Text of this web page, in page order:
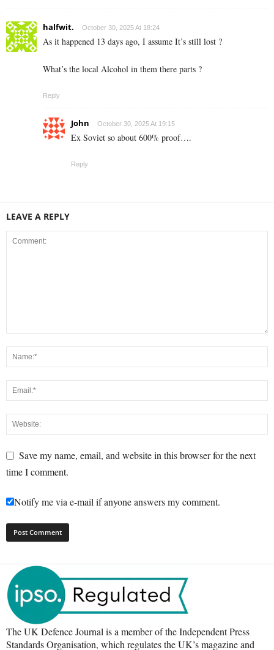
halfwit. October 30, 2025 At 18:24
As it happened 13 days ago, I assume It’s still lost ?
What’s the local Alcohol in them there parts ?
Reply
John October 30, 2025 At 19:15
Ex Soviet so about 600% proof….
Reply
LEAVE A REPLY
Save my name, email, and website in this browser for the next
time I comment.
Notify me via e-mail if anyone answers my comment.
The UK Defence Journal is a member of the Independent Press
Standards Organisation, which regulates the UK’s magazine and